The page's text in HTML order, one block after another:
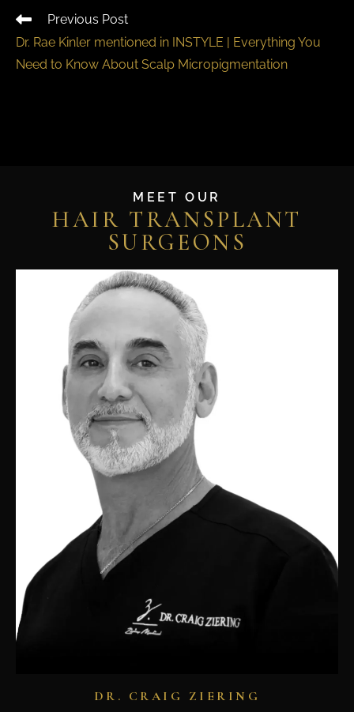
Previous Post
Dr. Rae Kinler mentioned in INSTYLE | Everything You
Need to Know About Scalp Micropigmentation
MEET OUR
HAIR TRANSPLANT
SURGEONS
DR. CRAIG ZIERING